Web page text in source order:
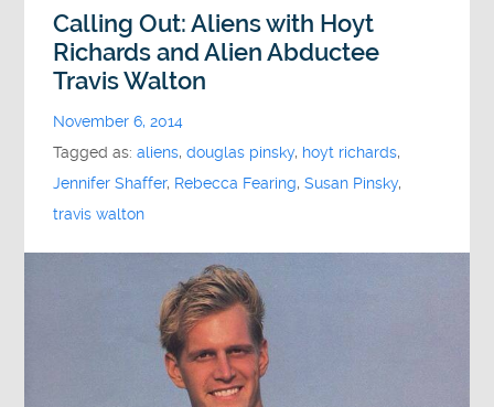
Calling Out: Aliens with Hoyt
Richards and Alien Abductee
Travis Walton
November 6, 2014
Tagged as:aliens,douglas pinsky, hoyt richards,
Jennifer Shaffer, Rebecca Fearing,Susan Pinsky,
travis walton